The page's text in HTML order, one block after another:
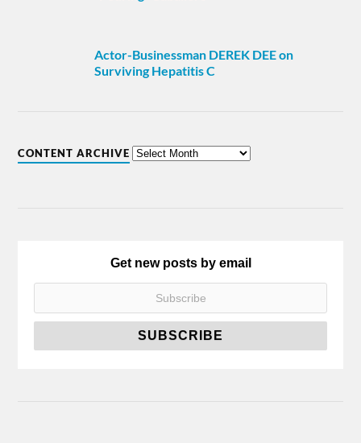
Actor-Businessman DEREK DEE on
Surviving Hepatitis C
CONTENT ARCHIVE
Get new posts by email